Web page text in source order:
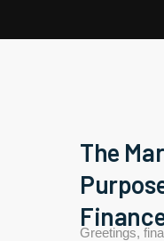
The
Greetings,